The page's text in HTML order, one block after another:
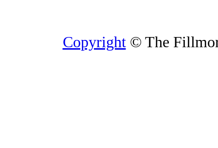
Copyright© The